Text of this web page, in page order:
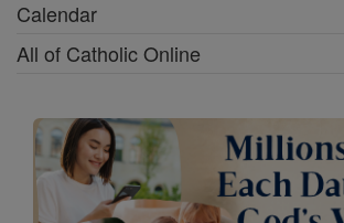
Calendar
All of Catholic Online